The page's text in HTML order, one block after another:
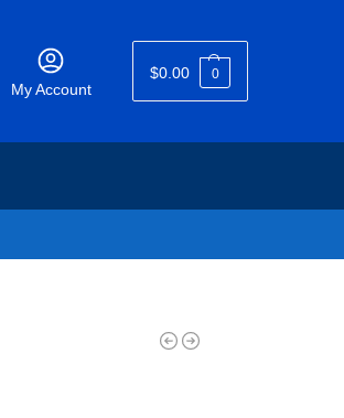
My Account
$0.00 0